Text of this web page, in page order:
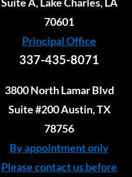
70601
Principal Office
337-435-8071
3800 North Lamar Blvd
Suite #200 Austin, TX
78756
By appointment only
Please contact us before